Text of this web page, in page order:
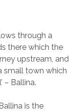
through a
there which the
upstream, and
small town which
– Ballina.
is the